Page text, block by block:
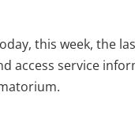
this week, the
access service